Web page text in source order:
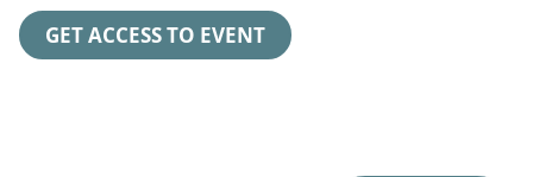
GET ACCESS TO EVENT